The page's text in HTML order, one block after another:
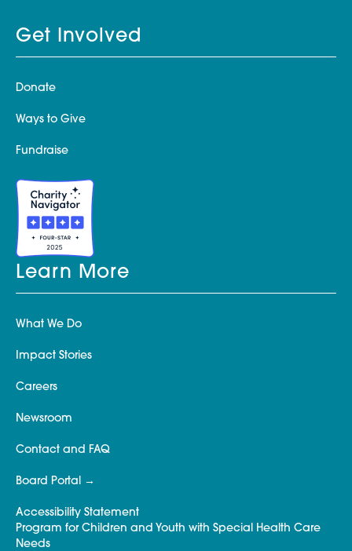
Get Involved
Donate
Ways to Give
Fundraise
Learn More
What We Do
Impact Stories
Careers
Newsroom
Contact and FAQ
Board Portal
Accessibility Statement
Program for Children and Youth with Special Health Care
Needs